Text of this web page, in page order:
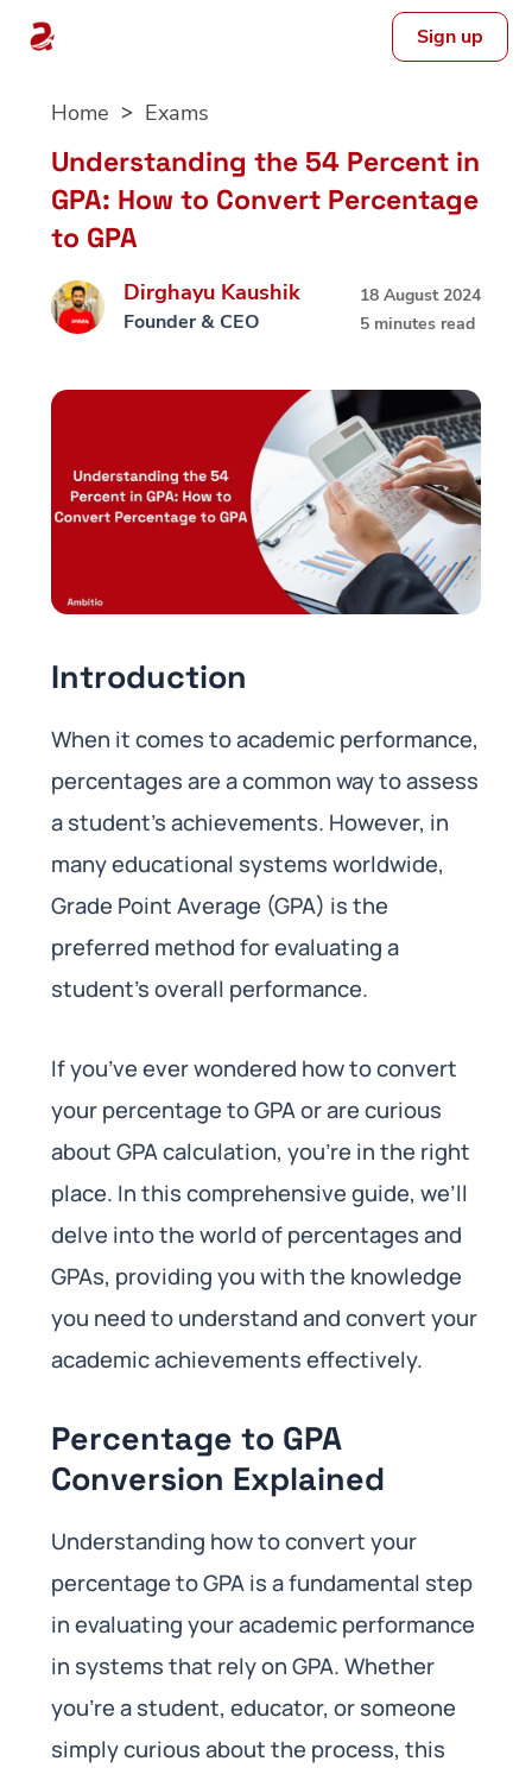
Sign up
Home Exams
Understanding the 54 Percent in
GPA: How to Convert Percentage
to GPA
Dirghayu Kaushik
Founder & CEO
18 August 2024
5 minutes read
Introduction
When it comes to academic performance,
percentages are a common way to assess
a student’s achievements. However, in
many educational systems worldwide,
Grade Point Average (GPA) is the
preferred method for evaluating a
student’s overall performance.
If you’ve ever wondered how to convert
your percentage to GPA or are curious
about GPA calculation, you’re in the right
place. In this comprehensive guide, we’ll
delve into the world of percentages and
GPAs, providing you with the knowledge
you need to understand and convert your
academic achievements effectively.
Percentage to GPA
Conversion Explained
Understanding how to convert your
percentage to GPA is a fundamental step
in evaluating your academic performance
in systems that rely on GPA. Whether
you’re a student, educator, or someone
simply curious about the process, this